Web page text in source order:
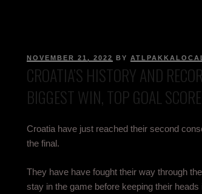
NOVEMBER 21, 2022 BY
CROATIA’S HISTORY AND
BIGGEST WIN, TOP GOAL
Croatia have just reached their second
the final.
They have have fought their way through
stay in the game before keeping their